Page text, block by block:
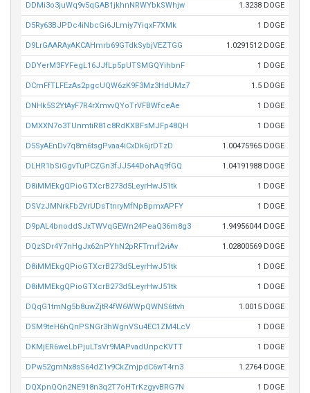
DDMi3o3juWq9v5qGAB1jkhnNRWYbkSWhjw 1.3238 DOGE
D5Ry63BJPDc4iNbcGi6JLmiy7YiqxF7XMk 1 DOGE
D9LrGAARAyAKCAHmrb69GTdkSybjVEZTGG 1.0291512 DOGE
DDYerM3FYFegL16JJfLp5pUTSMGQYihbnF 1 DOGE
DCmFfTLFEzAs2pgcUQW6zK9F3Mz3HdUMz7 1.5 DOGE
DNHk5S2YtAyF7R4rXmvvQYoTrVFBWfceAe 1 DOGE
DMXXN7o3TUnmtiR81c8RdKXBFsMJFp48QH 1 DOGE
D5SyAEnDv7q8m6tsgPvaa4iCxDk6jrDTzD 1.00475965 DOGE
DLHR1bSiGgvTuPCZGn3fJJ544DohAq9fGQ 1.04191988 DOGE
D8iMMEkgQPioGTXcrB273d5LeyrHwJ51tk 1 DOGE
DSVzJMNrkFb2VrUDsTtnryMfNpBpmxAPFY 1 DOGE
D9pAL4bnoddSJxTWVqGEWn24PeaQ36m8g3 1.94956044 DOGE
DQzSDr4Y7nHgJx62nPYhN2pRFTmrf2viAv 1.02800569 DOGE
D8iMMEkgQPioGTXcrB273d5LeyrHwJ51tk 1 DOGE
D8iMMEkgQPioGTXcrB273d5LeyrHwJ51tk 1 DOGE
DQqG1tmNg5b8uwZjtR4fW6WWpQWNS6ttvh 1.0015 DOGE
DSM9teH6hQnPSNGr3hWgnVSu4EC1ZM4LcV 1 DOGE
DKMjER6weLbPjuLTsVr9MAPvadUnpcKVTT 1 DOGE
DPw52gmNx8sS64dZ1v9CkZmjpdC6wT4rn3 1.2764 DOGE
DQXpnQQn2NE918n3q2T7oHTrKzgyvBRG7N 1 DOGE